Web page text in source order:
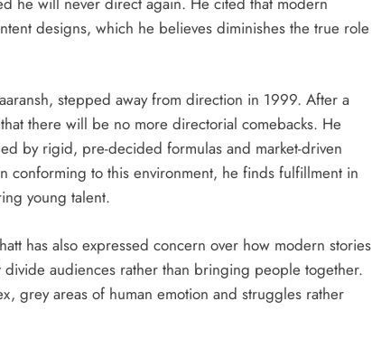
designs, which he believes diminishes the true role
stepped away from direction in 1999. After a
there will be no more directorial comebacks. He
by rigid, pre-decided formulas and market-driven
conforming to this environment, he finds fulfillment in
young talent.
has also expressed concern over how modern stories
audiences rather than bringing people together.
grey areas of human emotion and struggles rather